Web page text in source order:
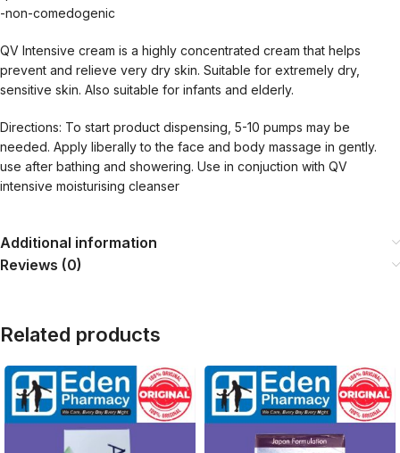
-non-comedogenic
QV Intensive cream is a highly concentrated cream that helps
prevent and relieve very dry skin. Suitable for extremely dry,
sensitive skin. Also suitable for infants and elderly.
Directions: To start product dispensing, 5-10 pumps may be
needed. Apply liberally to the face and body massage in gently.
use after bathing and showering. Use in conjuction with QV
intensive moisturising cleanser
Additional information
Reviews (0)
Related products